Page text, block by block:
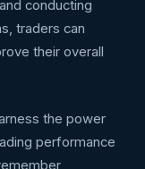
conducting
traders can
their overall
the power
performance